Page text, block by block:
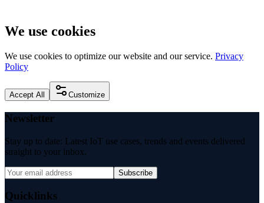
We use cookies
We use cookies to optimize our website and our service. Privacy
Policy
Accept All Customize
Newsletter
Stay up to date: Latest IoT use cases, trends and events delivered
straight to your inbox.
Subscribe
Quicklinks